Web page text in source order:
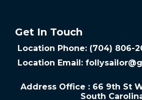
Get In Touch
Location Phone: (704) 806-
Location Email:
Address Office : 66 9th St
South